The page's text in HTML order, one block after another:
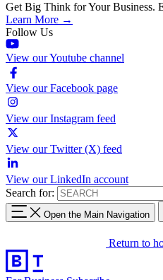
Get Big Think for Your Business.
Learn More →
Follow Us
View our Youtube channel
View our Facebook page
View our Instagram feed
View our Twitter (X) feed
View our LinkedIn account
Search for:
Open the Main Navigation
Return to